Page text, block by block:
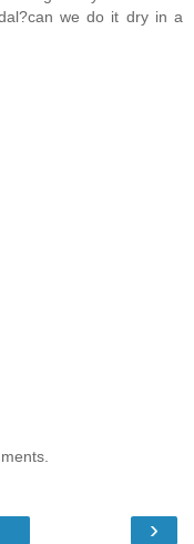
we do it dry in a
›